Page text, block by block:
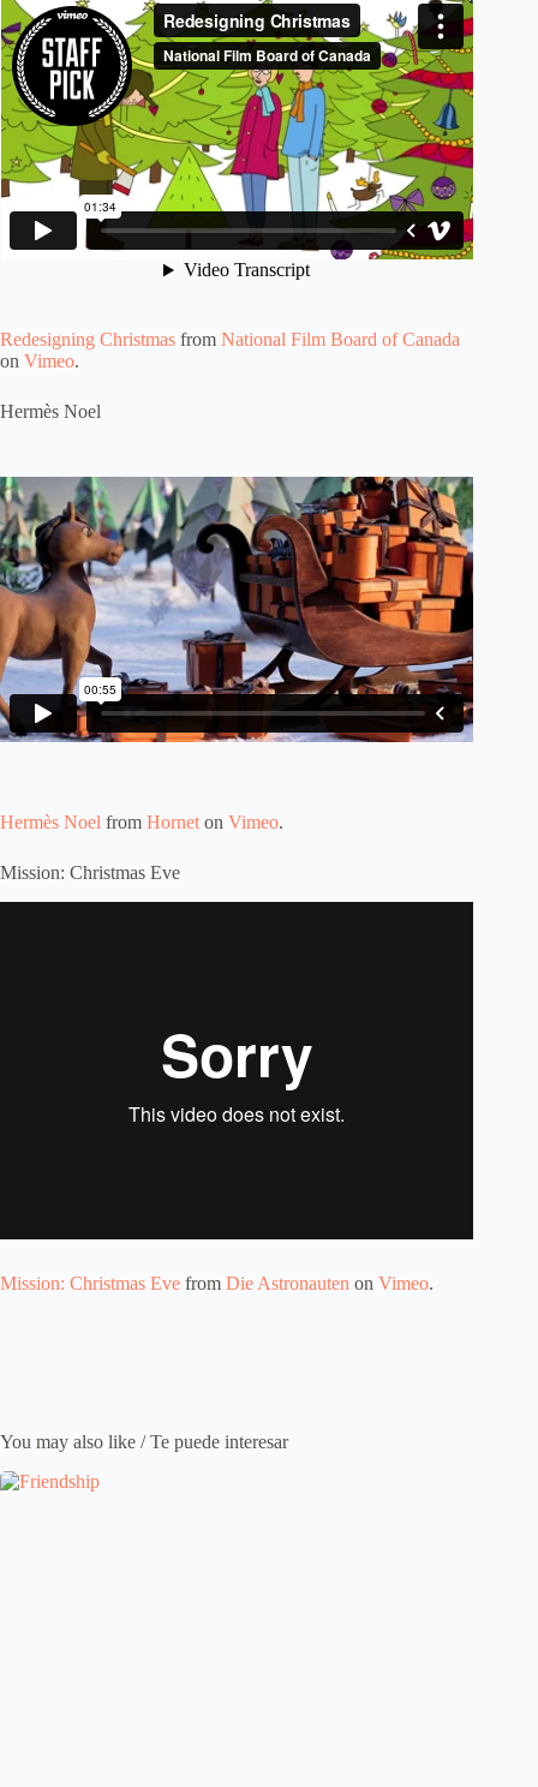
Redesigning Christmas from National Film Board of Canada
on Vimeo.
Hermès Noel
Hermès Noel from Hornet on Vimeo.
Mission: Christmas Eve
Mission: Christmas Eve from Die Astronauten on Vimeo.
You may also like / Te puede interesar